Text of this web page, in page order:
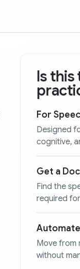
Is
For
Designed
cognitive,
Get a
Find the
required
Move from
without